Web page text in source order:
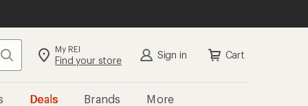
Search My REI
Find your store Sign in Cart
Deals Brands More